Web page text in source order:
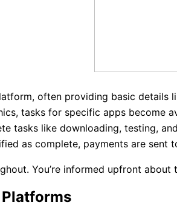
often providing basic details
tasks for specific apps become
tasks like downloading, testing,
as complete, payments are
You’re informed upfront